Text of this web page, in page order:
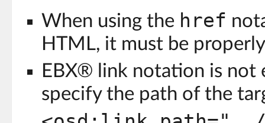
When using the href
HTML, it must be
EBX® link notation is not
specify the path of the